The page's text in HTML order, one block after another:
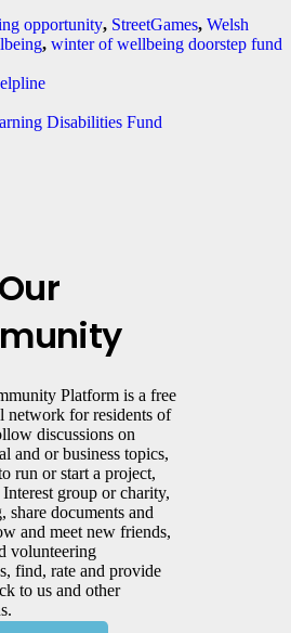
opportunity, StreetGames, Welsh
, winter of wellbeing doorstep fund
Disabilities Fund
Platform is a free
network for residents of
discussions on
and or business topics,
run or start a project,
group or charity,
share documents and
and meet new friends,
volunteering
find, rate and provide
to us and other